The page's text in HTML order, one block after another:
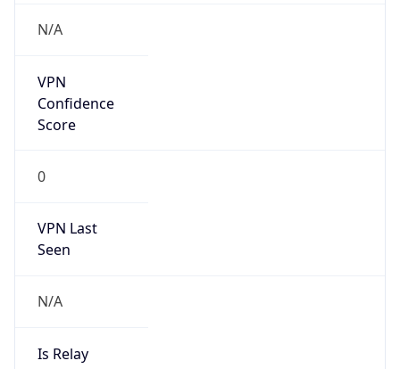
N/A
VPN
Confidence
Score
0
VPN Last
Seen
N/A
Is Relay